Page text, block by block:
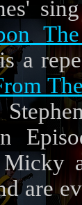
a
Micky
are